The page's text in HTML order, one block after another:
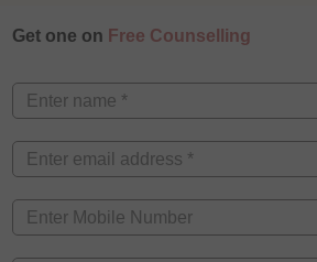
Get one on Free Counselling